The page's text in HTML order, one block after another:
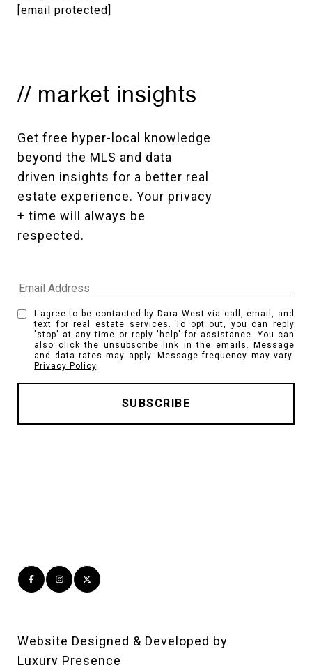
[email protected]
// market insights
Get free hyper-local knowledge
beyond the MLS and data
driven insights for a better real
estate experience. Your privacy
+ time will always be
respected.
I agree to be contacted by Dara West via call, email, and
text for real estate services. To opt out, you can reply
'stop' at any time or reply 'help' for assistance. You can
also click the unsubscribe link in the emails. Message
and data rates may apply. Message frequency may vary.
Privacy Policy.
Website Designed & Developed by
Luxury Presence